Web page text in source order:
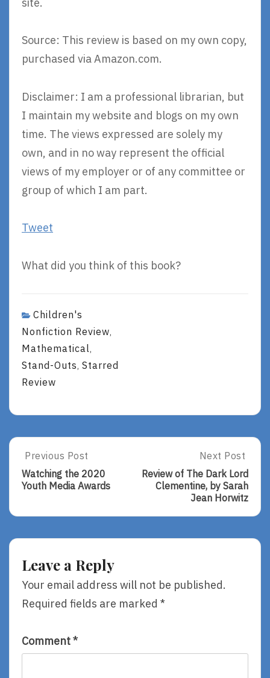
Source: This review is based on my own copy,
purchased via Amazon.com.
Disclaimer: I am a professional librarian, but
I maintain my website and blogs on my own
time. The views expressed are solely my
own, and in no way represent the official
views of my employer or of any committee or
group of which I am part.
Tweet
What did you think of this book?
Children's
Nonfiction Review,
Mathematical,
Stand-Outs, Starred
Review
Post
navigation
Previous
Post:
Watching
Youth
Previous Post
Watching the 2020
Youth Media Awards
Next
Post:
Review
Of
Dark
Jean
Horwitz
Next Post
Review of The Dark Lord
Clementine, by Sarah
Jean Horwitz
Leave a Reply
Your email address will not be published.
Required fields are marked *
Comment*